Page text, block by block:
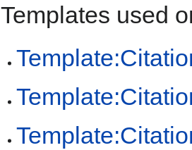
Templates used